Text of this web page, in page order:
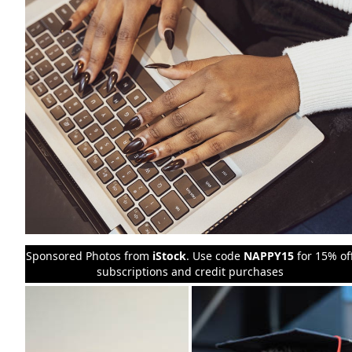
Sponsored Photos from iStock. Use code NAPPY15 for 15%
subscriptions and credit purchases